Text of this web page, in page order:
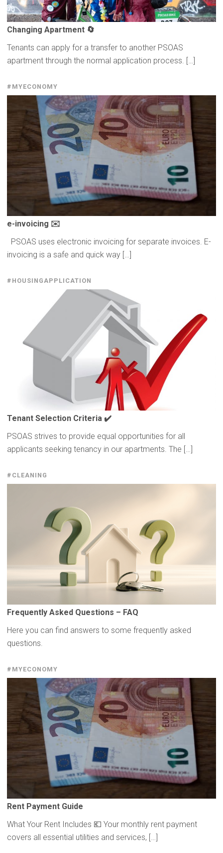
Changing Apartment 🔄
Tenants can apply for a transfer to another PSOAS
apartment through the normal application process. […]
#MYECONOMY
e-invoicing ✉️
PSOAS uses electronic invoicing for separate invoices. E-
invoicing is a safe and quick way […]
#HOUSINGAPPLICATION
Tenant Selection Criteria ✔️
PSOAS strives to provide equal opportunities for all
applicants seeking tenancy in our apartments. The […]
#CLEANING
Frequently Asked Questions – FAQ
Here you can find answers to some frequently asked
questions.
#MYECONOMY
Rent Payment Guide
What Your Rent Includes 💶 Your monthly rent payment
covers all essential utilities and services, […]